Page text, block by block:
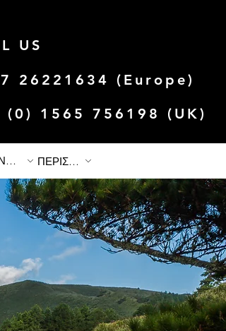
US
26221634 (Europe)
(0) 1565 756198 (UK)
ΕΠΙΚΟΙΝΩΝΗΣΤΕ ΜΑΖΙ ΜΑΣ ΠΕΡΙΣΣΟΤΕΡΟ